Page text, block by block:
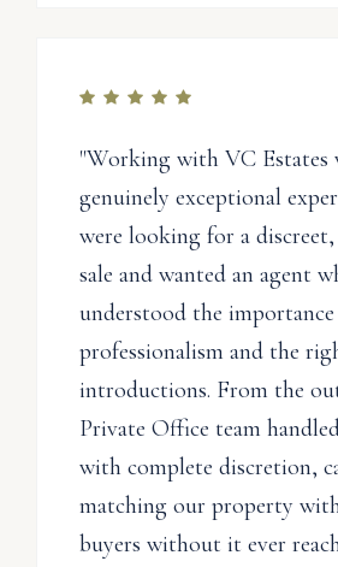
"Working with VC Estates
genuinely exceptional
were looking for a
sale and wanted an agent
understood the
professionalism and the
introductions. From the
Private Office team
with complete discretion,
matching our property
buyers without it ever